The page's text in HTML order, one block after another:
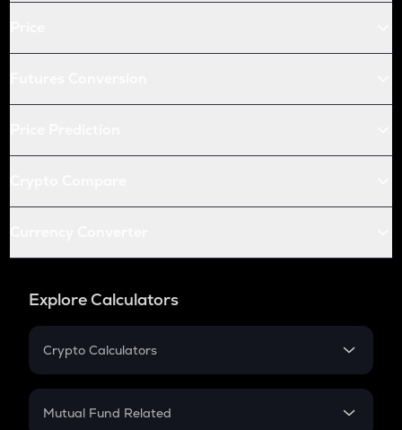
Explore Calculators
Crypto Calculators
Crypto SIP Calculator
Mutual Fund Related